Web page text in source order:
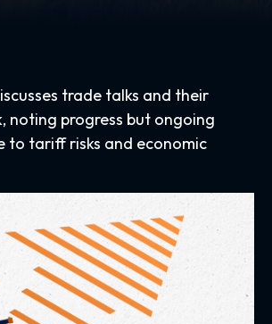
trade talks and their
noting progress but ongoing
to tariff risks and economic